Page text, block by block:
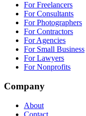
For Freelancers
For Consultants
For Photographers
For Contractors
For Agencies
For Small Business
For Lawyers
For Nonprofits
Company
About
Contact